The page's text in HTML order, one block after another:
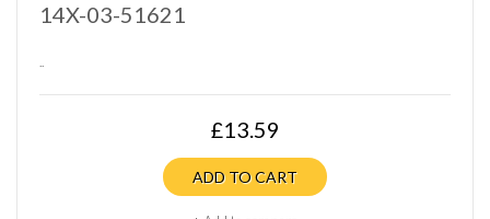
14X-03-51621
..
£13.59
ADD TO CART